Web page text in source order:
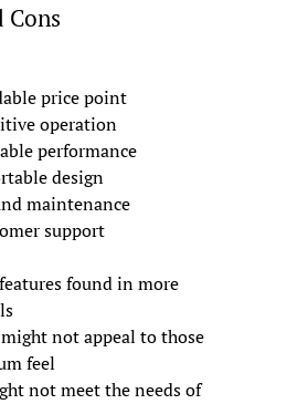
Cons
price point
operation
performance
design
maintenance
support
found in more
not appeal to those
feel
not meet the needs of